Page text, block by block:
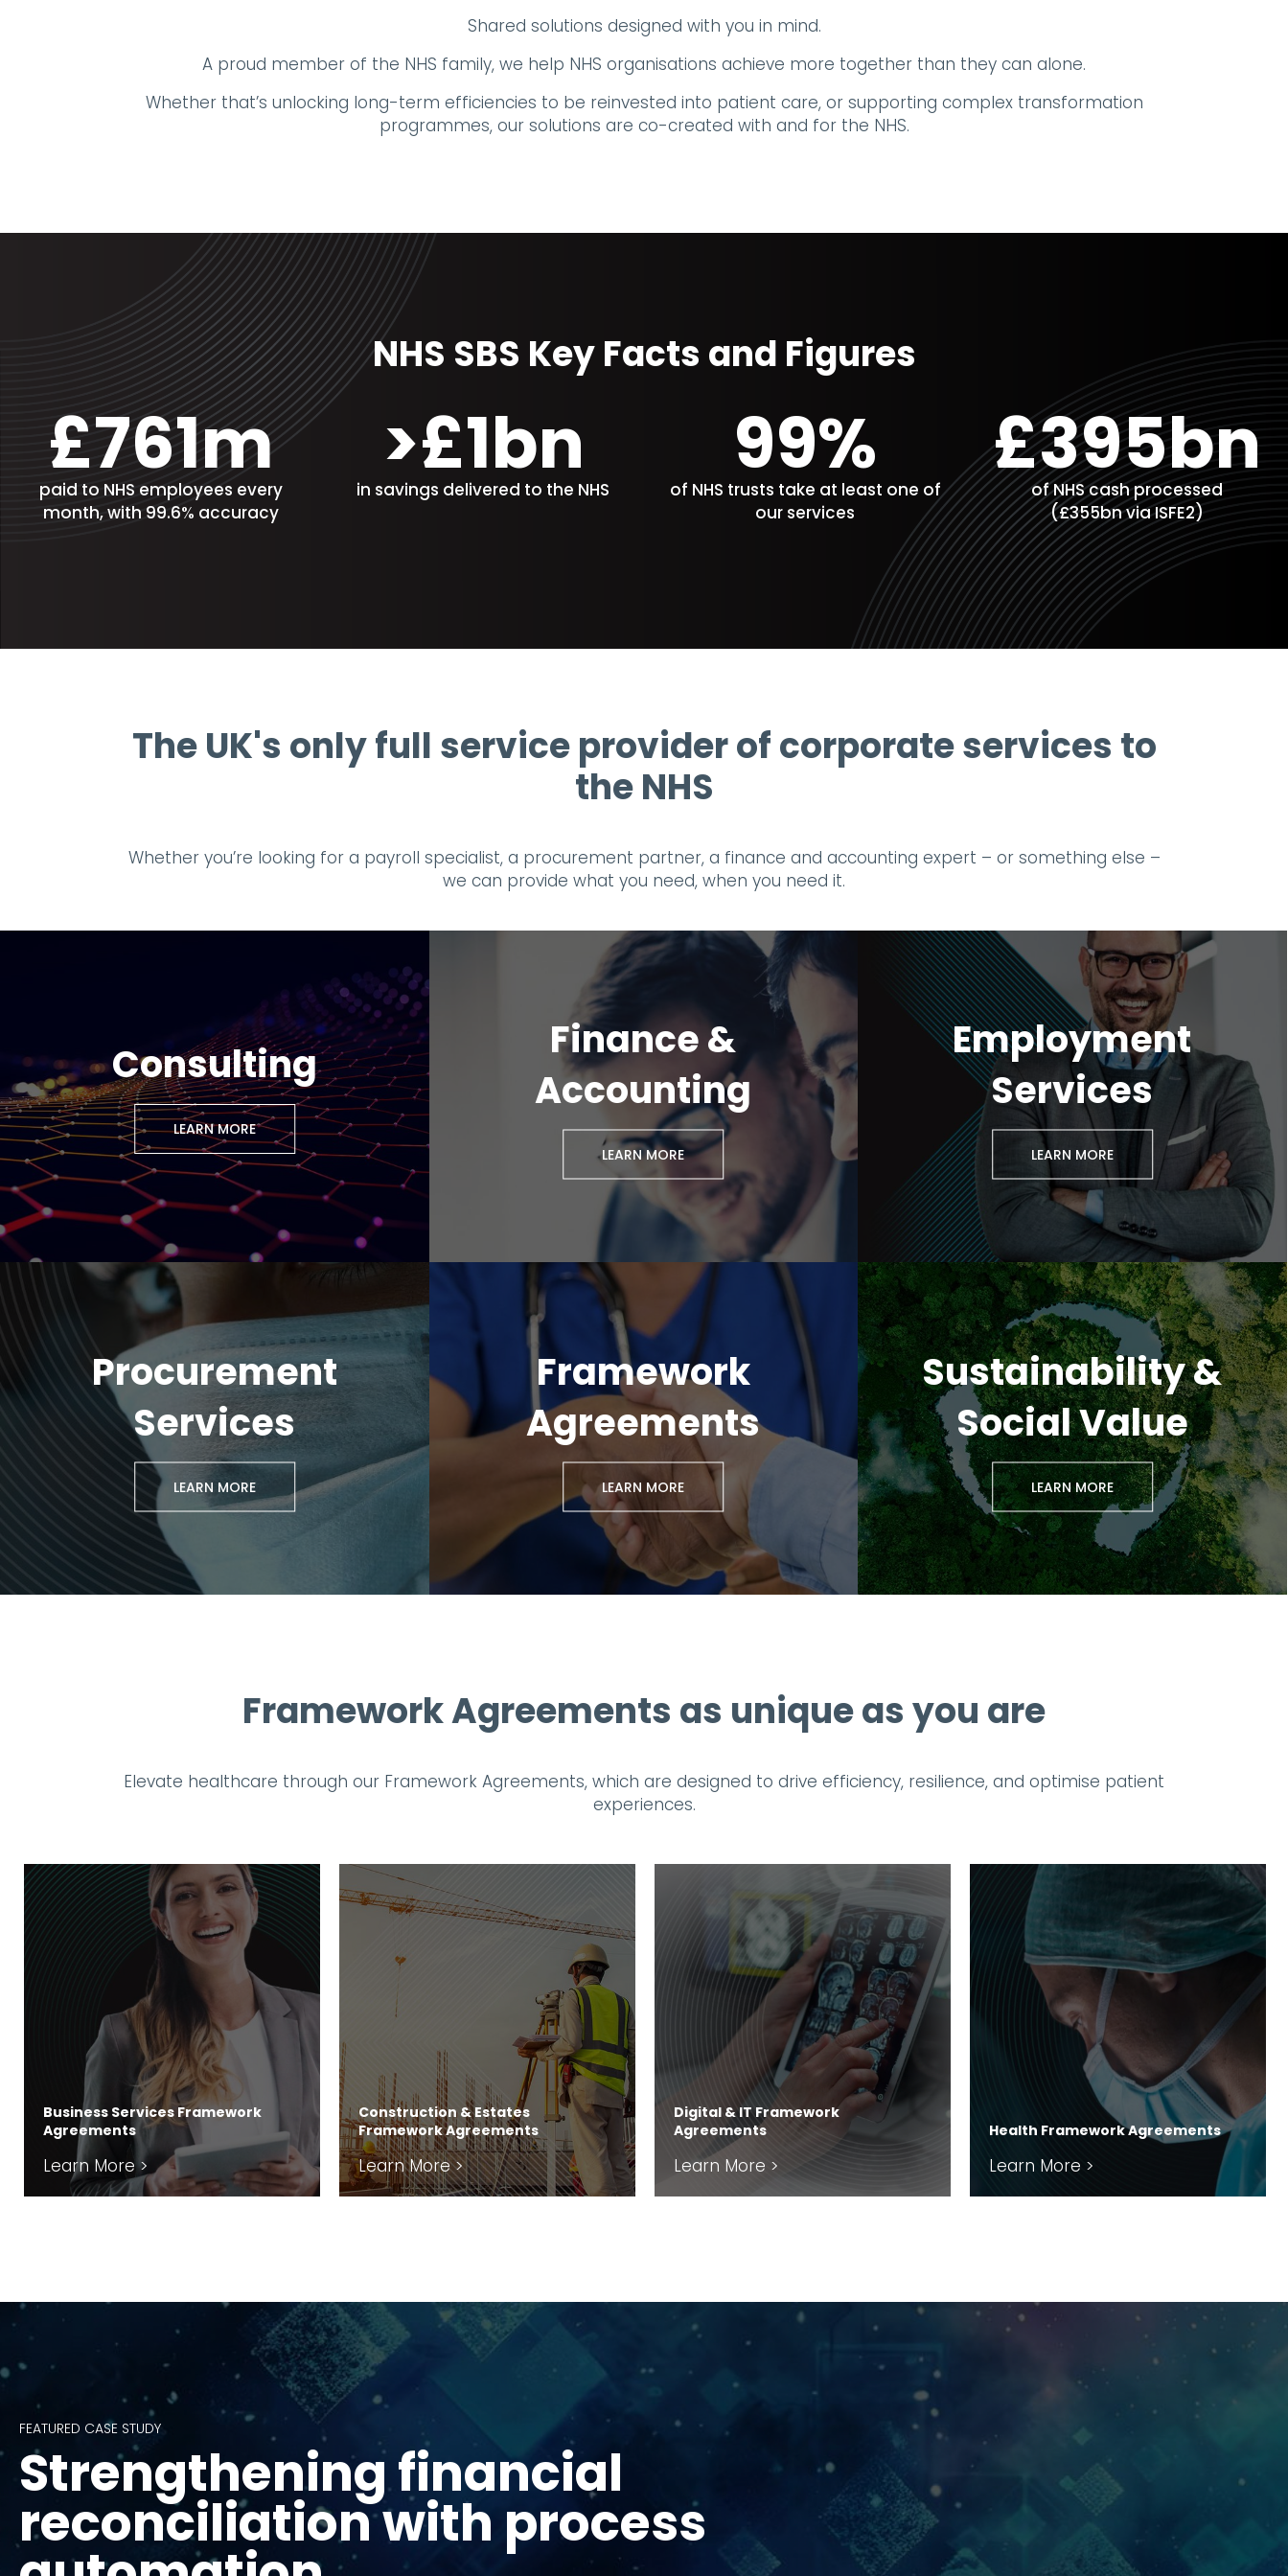
Shared solutions designed with you in mind.
A proud member of the NHS family, we help NHS organisations achieve more together than they can alone.
Whether that’s unlocking long-term efficiencies to be reinvested into patient care, or supporting complex transformation
programmes, our solutions are co-created with and for the NHS.
NHS SBS Key Facts and Figures
£761m
paid to NHS employees every
month, with 99.6% accuracy
>£1bn
in savings delivered to the NHS 99%
of NHS trusts take at least one of
our services
£395bn
of NHS cash processed
(£355bn via ISFE2)
The UK's only full service provider of corporate services to
the NHS
Whether you’re looking for a payroll specialist, a procurement partner, a finance and accounting expert – or something else –
we can provide what you need, when you need it.
Consulting
LEARN MORE
Finance &
Accounting
LEARN MORE
Employment
Services
LEARN MORE
Procurement
Services
LEARN MORE
Framework
Agreements
LEARN MORE
Sustainability &
Social Value
LEARN MORE
Framework Agreements as unique as you are
Elevate healthcare through our Framework Agreements, which are designed to drive efficiency, resilience, and optimise patient
experiences.
Business Services Framework
Agreements
Learn More >
Construction & Estates
Framework Agreements
Learn More >
Digital & IT Framework
Agreements
Learn More >
Health Framework Agreements
Learn More >
FEATURED CASE STUDY
Strengthening financial
reconciliation with process
FEATURED CASE STUDY
Equipping CDCs in Norfolk &
Waveney
FEATURED CASE STUDY
Mapping supply chain
emissions at system-level